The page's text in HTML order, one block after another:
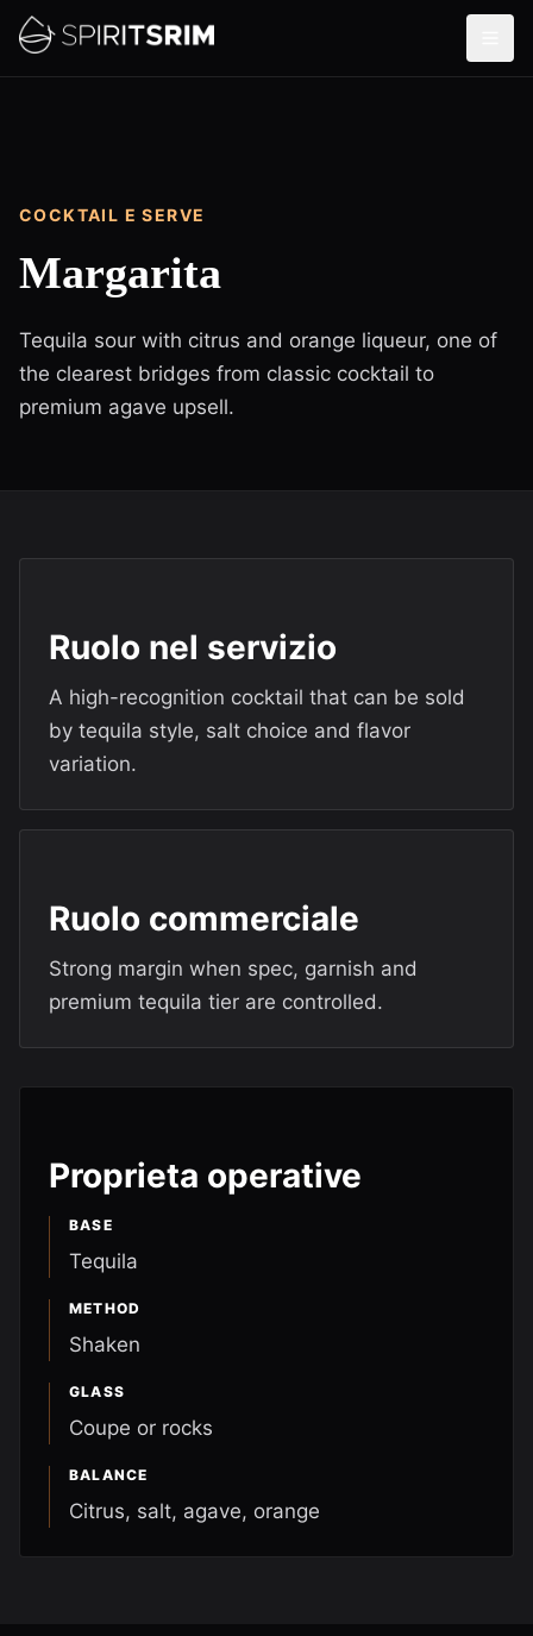
COCKTAIL E SERVE
Margarita
Tequila sour with citrus and orange liqueur, one of
the clearest bridges from classic cocktail to
premium agave upsell.
Ruolo nel servizio
A high-recognition cocktail that can be sold
by tequila style, salt choice and flavor
variation.
Ruolo commerciale
Strong margin when spec, garnish and
premium tequila tier are controlled.
Proprieta operative
BASE
Tequila
METHOD
Shaken
GLASS
Coupe or rocks
BALANCE
Citrus, salt, agave, orange